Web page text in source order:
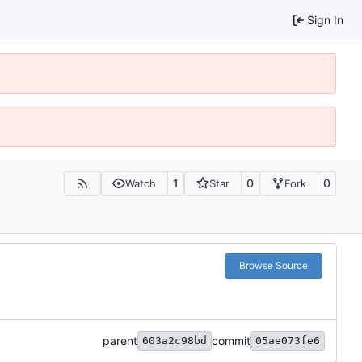
Sign In
Watch 1 Star 0 Fork 0
Browse Source
parent 603a2c98bd commit 05ae073fe6